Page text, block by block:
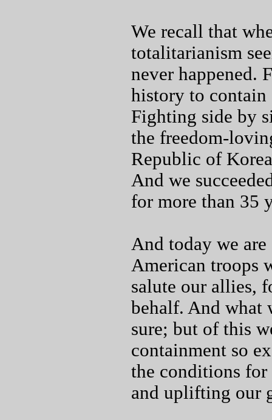
We recall that
totalitarianism
never happened.
history to
Fighting side by
the freedom-
Republic of
And we
for more than 35
And today we
American troops
salute our allies,
behalf. And what
sure; but of this
containment so
the conditions for
and uplifting our